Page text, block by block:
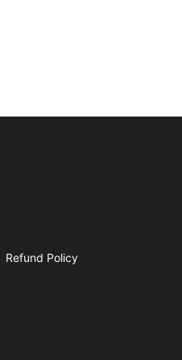
Refund Policy